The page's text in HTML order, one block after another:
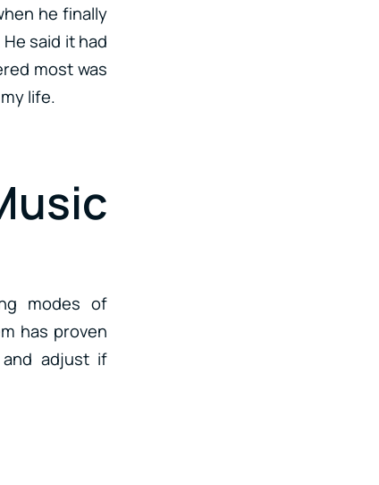
he finally
said it had
most was
life.
modes of
has proven
adjust if